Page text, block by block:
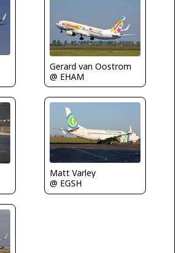
Gerard van Oostrom
@ EHAM
Matt Varley
@ EGSH